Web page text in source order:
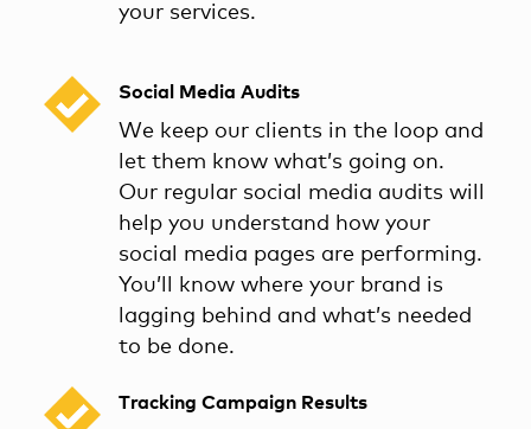
your services.
Social Media Audits
We keep our clients in the loop and
let them know what’s going on.
Our regular social media audits will
help you understand how your
social media pages are performing.
You’ll know where your brand is
lagging behind and what’s needed
to be done.
Tracking Campaign Results